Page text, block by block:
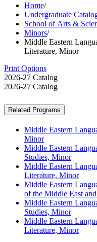
Home/
Undergraduate
School of Arts &
Minors/
Middle Eastern
Literature, Minor
Print Options
2026-27 Catalog
2026-27 Catalog
Related Programs
Middle Eastern
Minor
Middle Eastern
Studies, Minor
Middle Eastern
Literature, Minor
Middle Eastern
of the Middle East
Middle Eastern
Studies, Minor
Middle Eastern
Literature, Minor